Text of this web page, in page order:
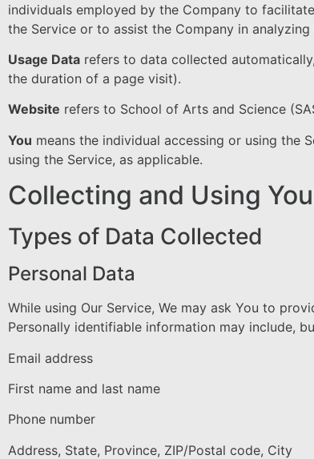
individuals employed by the Company to
the Service or to assist the Company in
Usage Data refers to data collected
the duration of a page visit).
Website refers to School of Arts and Science
You means the individual accessing or using the
using the Service, as applicable.
Collecting and Using
Types of Data Collected
Personal Data
While using Our Service, We may ask You to
Personally identifiable information may include,
Email address
First name and last name
Phone number
Address, State, Province, ZIP/Postal code, City